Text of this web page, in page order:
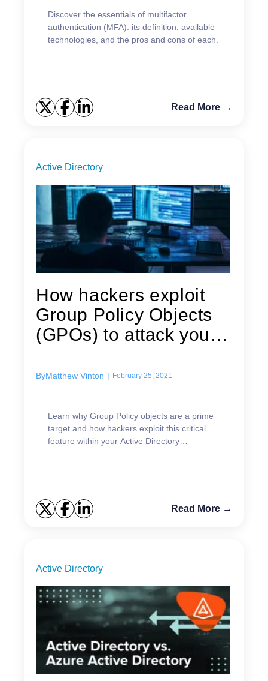
Discover the essentials of multifactor
authentication (MFA): its definition, available
technologies, and the pros and cons of each.
Read More →
Active Directory
How hackers exploit
Group Policy Objects
(GPOs) to attack your
ByMatthew Vinton | February 25, 2021
Learn why Group Policy objects are a prime
target and how hackers exploit this critical
feature within your Active Directory
Read More →
Active Directory